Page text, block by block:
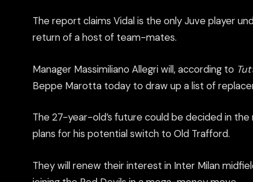
The report claims Vidal is the only Juve player
return of a host of team-mates.
Manager Massimiliano Allegri will, according to
Beppe Marotta today to draw up a list of
The 27-year-old’s future could be decided in
plans for his potential switch to Old Trafford.
They will renew their interest in Inter Milan